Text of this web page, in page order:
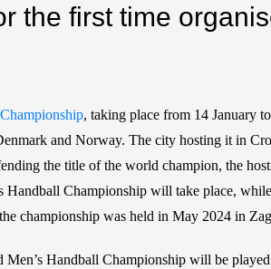
the first time
, taking place from 14 January
and Norway. The city hosting it in
the title of the world champion, the
Championship will take place,
championship was held in May 2024 in
Handball Championship will be